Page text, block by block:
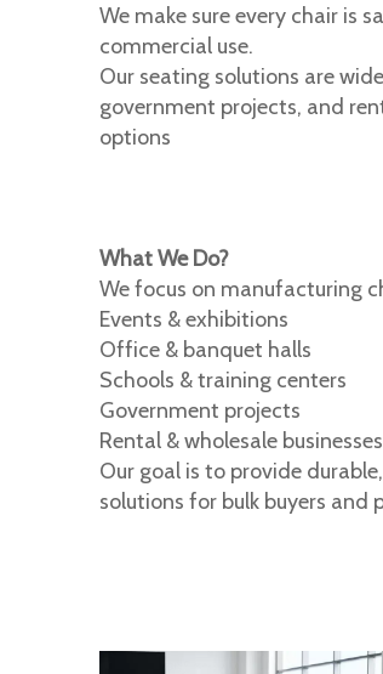
We make sure every chair is
commercial use.
Our seating solutions are
government projects, and
options
What We Do?
We focus on manufacturing
Events & exhibitions
Office & banquet halls
Schools & training centers
Government projects
Rental & wholesale businesses
Our goal is to provide
solutions for bulk buyers and